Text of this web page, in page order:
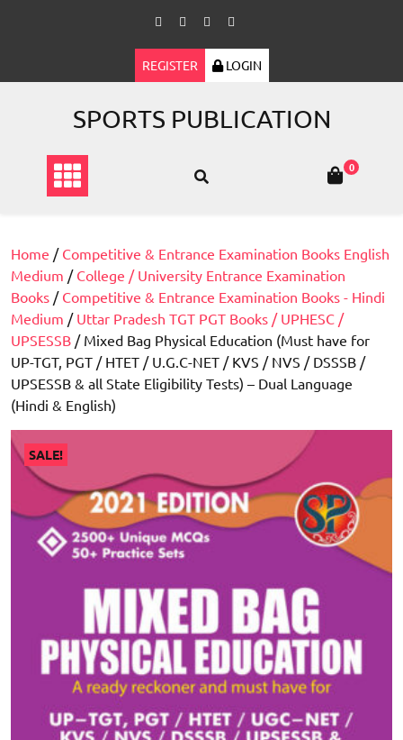
REGISTER LOGIN
SPORTS PUBLICATION
0
Home / Competitive & Entrance Examination Books English
Medium / College / University Entrance Examination
Books / Competitive & Entrance Examination Books - Hindi
Medium / Uttar Pradesh TGT PGT Books / UPHESC /
UPSESSB / Mixed Bag Physical Education (Must have for
UP-TGT, PGT / HTET / U.G.C-NET / KVS / NVS / DSSSB /
UPSESSB & all State Eligibility Tests) – Dual Language
(Hindi & English)
SALE!